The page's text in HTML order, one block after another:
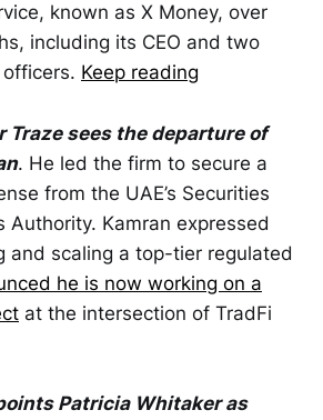
known as X Money, over
including its CEO and two
Keep reading
sees the departure of
. He led the firm to secure a
from the UAE’s Securities
Authority. Kamran expressed
and scaling a top-tier regulated
he is now working on a
at the intersection of TradFi
Patricia Whitaker as